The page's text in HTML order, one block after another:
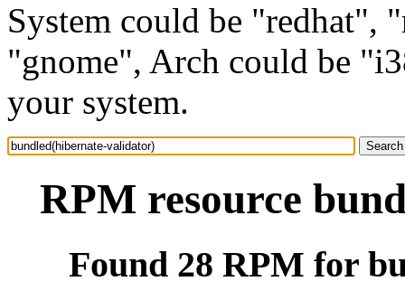
System could be "redhat",
"gnome", Arch could be
your system.
RPM resource
Found 28 RPM for